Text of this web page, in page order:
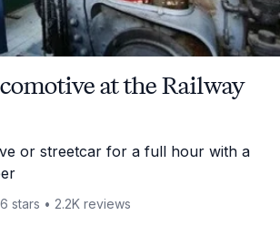
at the Railway
or streetcar for a full hour with a
stars • 2.2K reviews